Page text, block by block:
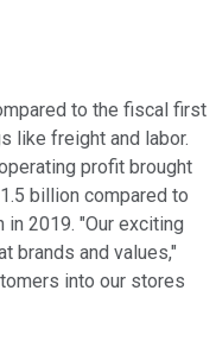
to the fiscal first
like freight and labor.
profit brought
billion compared to
2019. "Our exciting
brands and values,"
into our stores